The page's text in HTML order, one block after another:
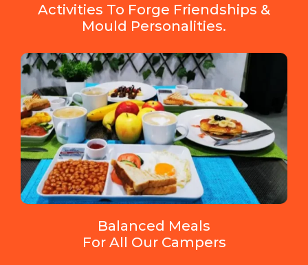
Activities To Forge Friendships &
Mould Personalities.
Balanced Meals
For All Our Campers